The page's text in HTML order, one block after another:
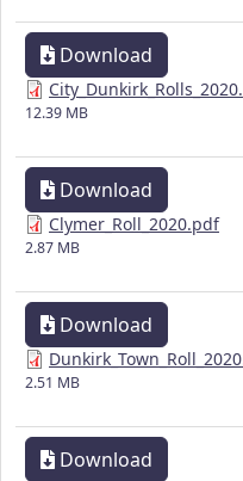
Download
12.39 MB
Download
Clymer_Roll_2020.pdf
2.87 MB
Download
2.51 MB
Download